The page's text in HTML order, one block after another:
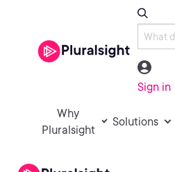
Sign in
Why
Pluralsight
Solutions